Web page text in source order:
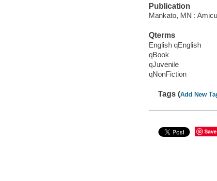
Publication
Mankato, MN :
Qterms
English qEnglish
qBook
qJuvenile
qNonFiction
Tags (Add New
Save